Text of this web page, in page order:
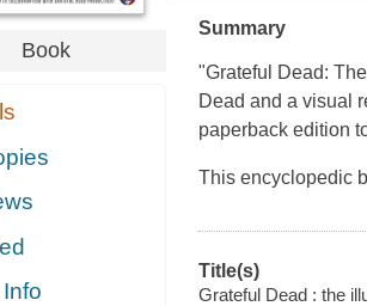
Book
Summary
"Grateful Dead:
Dead and a visual
paperback edition
This encyclopedic
Title(s)
Grateful Dead : the